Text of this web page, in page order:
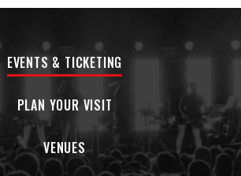
EVENTS & TICKETING
PLAN YOUR VISIT
VENUES